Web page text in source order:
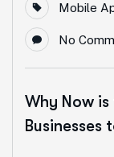
Mobile
No
Why Now is
Businesses